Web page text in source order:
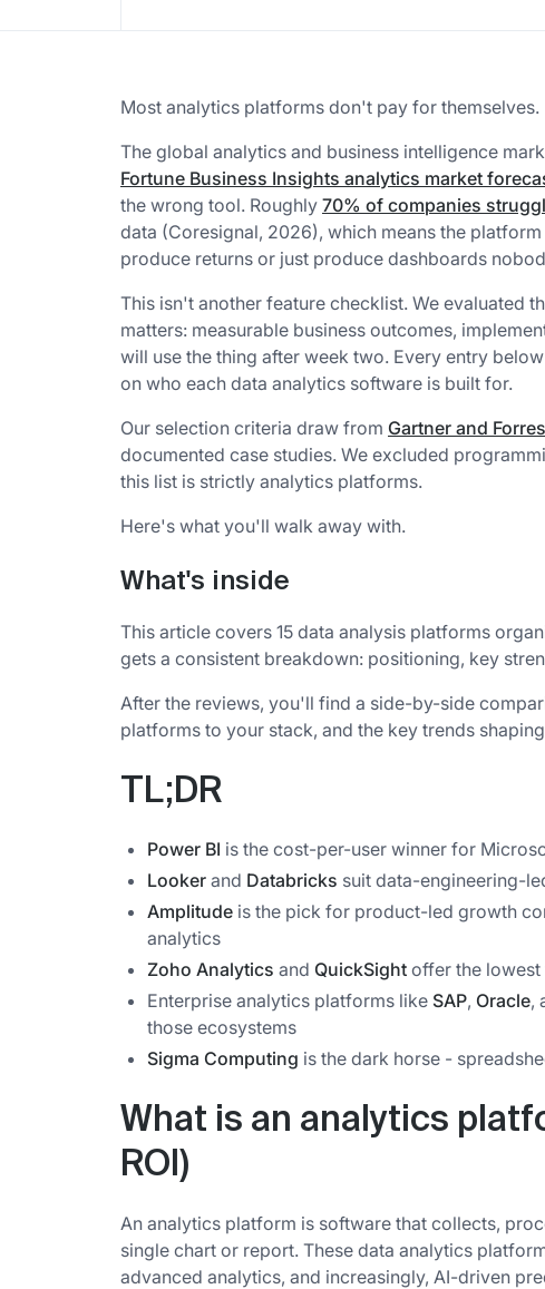
Most analytics platforms don't pay for themselves.
The global analytics and business intelligence
Fortune Business Insights analytics market
the wrong tool. Roughly 70% of companies
data (Coresignal, 2026), which means the
produce returns or just produce dashboards
This isn't another feature checklist. We evaluated
matters: measurable business outcomes,
will use the thing after week two. Every entry
on who each data analytics software is built for.
Our selection criteria draw from Gartner and
documented case studies. We excluded
this list is strictly analytics platforms.
Here's what you'll walk away with.
What's inside
This article covers 15 data analysis platforms
gets a consistent breakdown: positioning, key
After the reviews, you'll find a side-by-side
platforms to your stack, and the key trends
TL;DR
Power BI is the cost-per-user winner for
Looker and Databricks suit data-engineering-
Amplitude is the pick for product-led growth
analytics
Zoho Analytics and QuickSight offer the
Enterprise analytics platforms like SAP, Oracle,
those ecosystems
Sigma Computing is the dark horse -
What is an analytics
ROI)
An analytics platform is software that collects,
single chart or report. These data analytics
advanced analytics, and increasingly, AI-driven